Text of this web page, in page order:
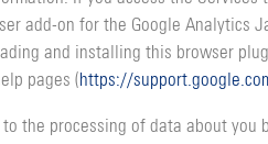
add-on for the Google Analytics
and installing this browser
pages (https://
the processing of data about you